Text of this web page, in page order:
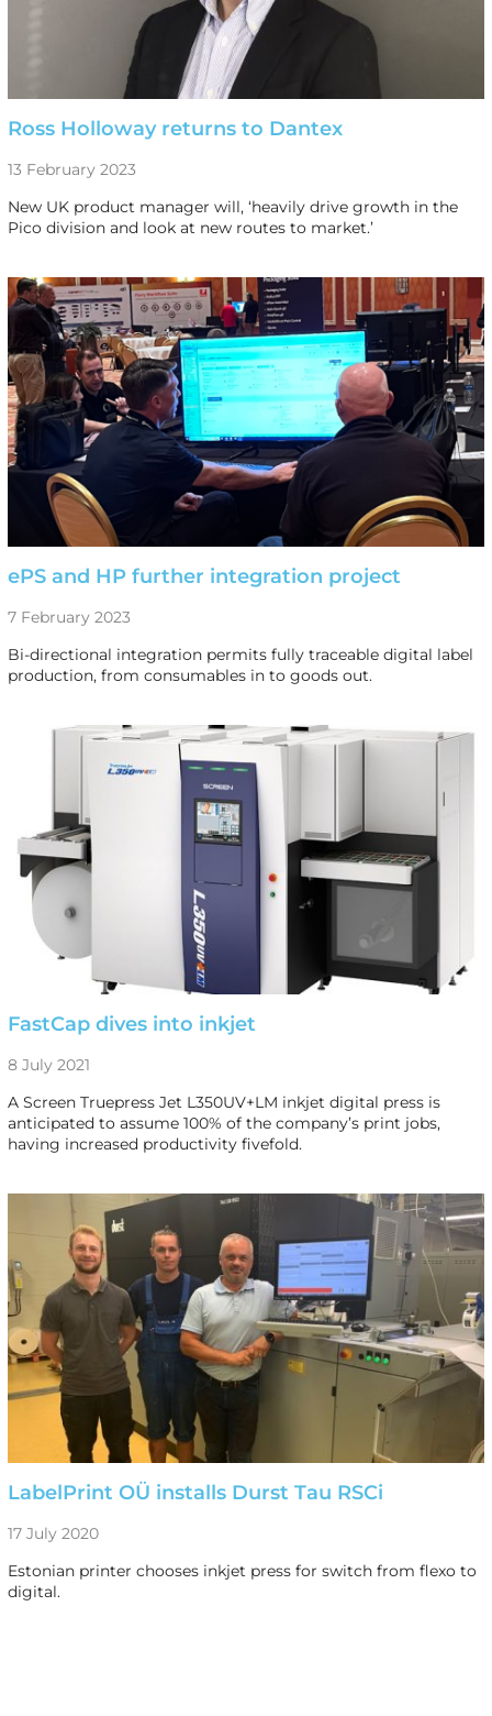
Ross Holloway returns to Dantex
13 February 2023
New UK product manager will, ‘heavily drive growth in the
Pico division and look at new routes to market.’
ePS and HP further integration project
7 February 2023
Bi-directional integration permits fully traceable digital label
production, from consumables in to goods out.
FastCap dives into inkjet
8 July 2021
A Screen Truepress Jet L350UV+LM inkjet digital press is
anticipated to assume 100% of the company’s print jobs,
having increased productivity fivefold.
LabelPrint OÜ installs Durst Tau RSCi
17 July 2020
Estonian printer chooses inkjet press for switch from flexo to
digital.